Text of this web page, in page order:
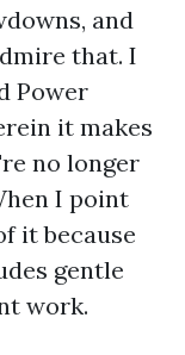
and
that. I
Power
it makes
no longer
I point
it because
gentle
work.